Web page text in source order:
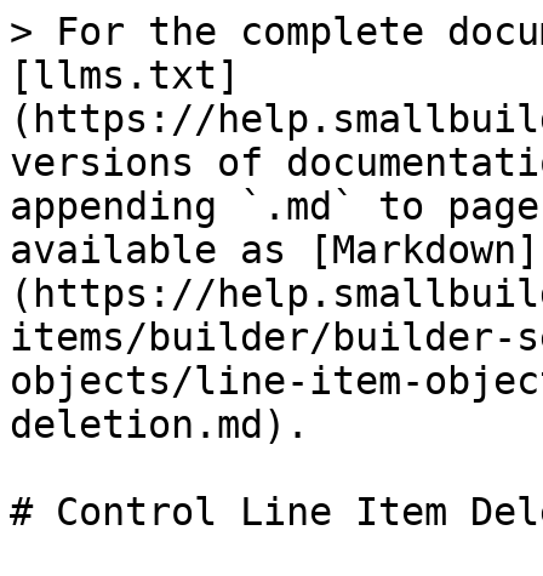
> For the complete
[llms.txt]
(https://
versions of
appending `.md` to
available as [Markdown]
(https://
items/builder/builder-
objects/line-item-
deletion.md).
# Control Line Item